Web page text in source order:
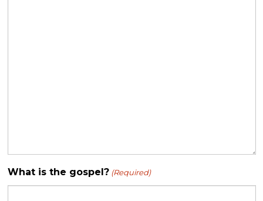
What is the gospel? (Required)